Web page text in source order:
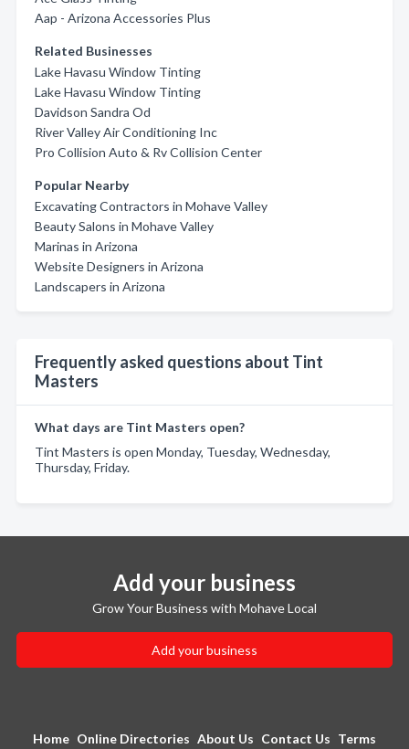
Aap - Arizona Accessories Plus
Related Businesses
Lake Havasu Window Tinting
Lake Havasu Window Tinting
Davidson Sandra Od
River Valley Air Conditioning Inc
Pro Collision Auto & Rv Collision Center
Popular Nearby
Excavating Contractors in Mohave Valley
Beauty Salons in Mohave Valley
Marinas in Arizona
Website Designers in Arizona
Landscapers in Arizona
Frequently asked questions about Tint
Masters
What days are Tint Masters open?
Tint Masters is open Monday, Tuesday, Wednesday,
Thursday, Friday.
Add your business
Grow Your Business with Mohave Local
Add your business
Home Online Directories About Us Contact Us Terms